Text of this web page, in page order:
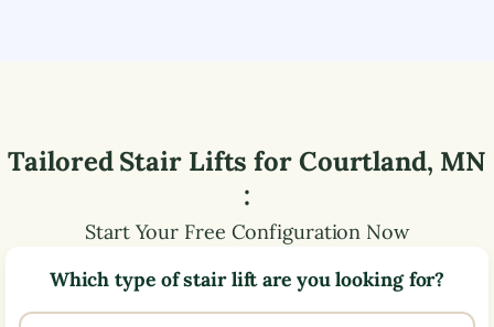
Tailored Stair Lifts forCourtland, MN
:
Start Your Free Configuration Now
Which type of stair lift are you looking for?